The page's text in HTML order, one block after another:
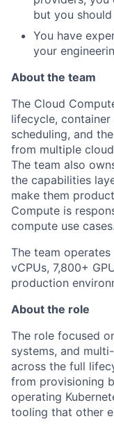
but you
You have
your
About the team
The Cloud
lifecycle,
scheduling, and
from multiple
The team also
the capabilities
make them
Compute is
compute use cases.
The team
vCPUs, 7,800+
production
About the role
The role focused
systems, and
across the full
from provisioning
operating
tooling that other